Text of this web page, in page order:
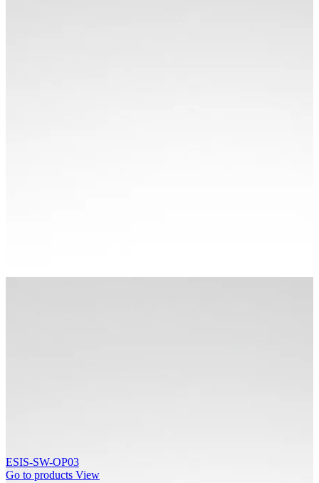
ESIS-SW-OP03
Go to products View